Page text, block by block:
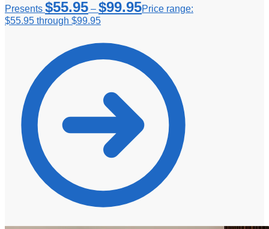
Presents $55.95 – $99.95Price range:
$55.95 through $99.95